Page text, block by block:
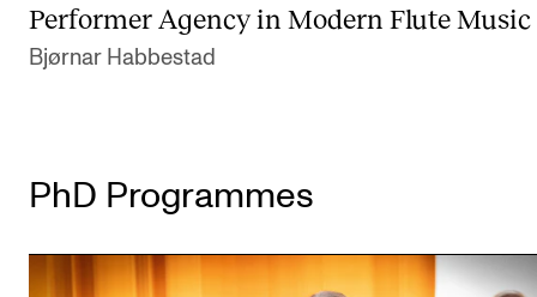
Performer Agency in Modern Flute Music
Bjørnar Habbestad
PhD Programmes